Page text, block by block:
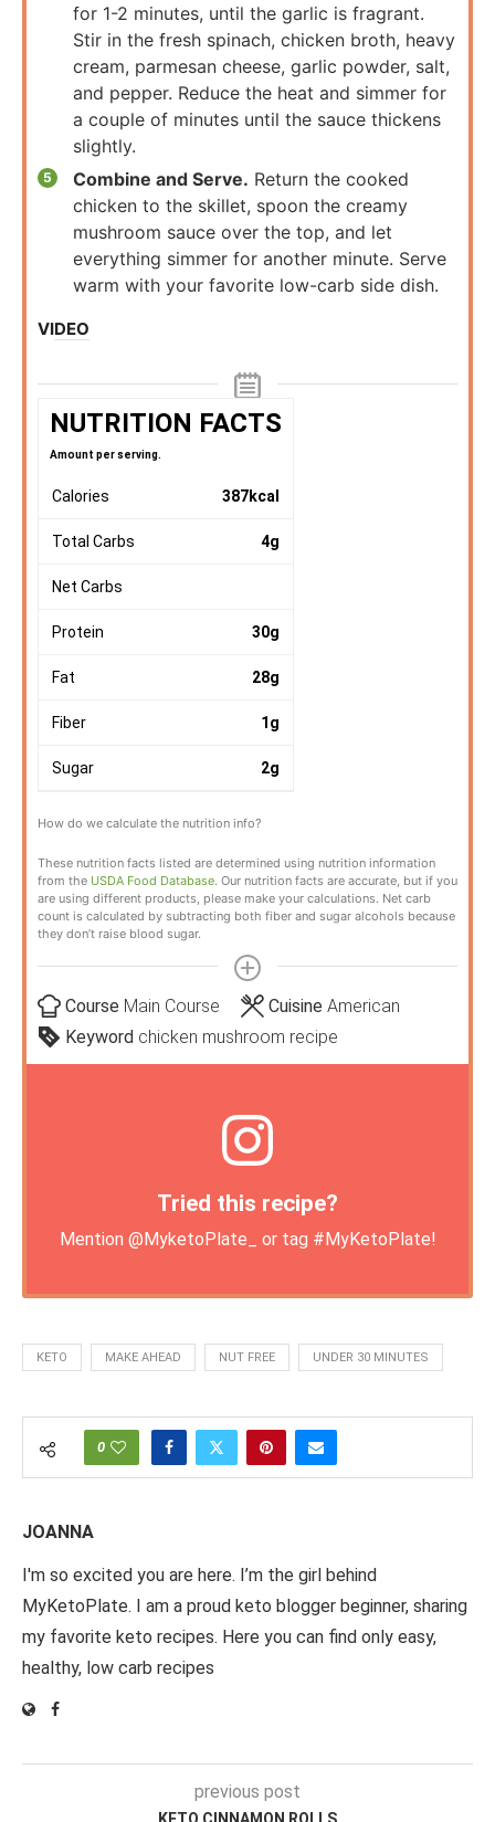
for 1-2 minutes, until the garlic is fragrant.
Stir in the fresh spinach, chicken broth, heavy
cream, parmesan cheese, garlic powder, salt,
and pepper. Reduce the heat and simmer for
a couple of minutes until the sauce thickens
slightly.
Combine and Serve. Return the cooked
chicken to the skillet, spoon the creamy
mushroom sauce over the top, and let
everything simmer for another minute. Serve
warm with your favorite low-carb side dish.
VIDEO
NUTRITION FACTS
Amount per serving.
Calories 387kcal
Total Carbs 4g
Net Carbs
Protein 30g
Fat 28g
Fiber 1g
Sugar 2g
How do we calculate the nutrition info?
These nutrition facts listed are determined using nutrition information
from the USDA Food Database. Our nutrition facts are accurate, but if you
are using different products, please make your calculations. Net carb
count is calculated by subtracting both fiber and sugar alcohols because
they don’t raise blood sugar.
Course Main Course Cuisine American
Keyword chicken mushroom recipe
Tried this recipe?
Mention @MyketoPlate_ or tag #MyKetoPlate!
KETO MAKE AHEAD NUT FREE UNDER 30 MINUTES
0
JOANNA
I'm so excited you are here. I’m the girl behind
MyKetoPlate. I am a proud keto blogger beginner, sharing
my favorite keto recipes. Here you can find only easy,
healthy, low carb recipes
previous post